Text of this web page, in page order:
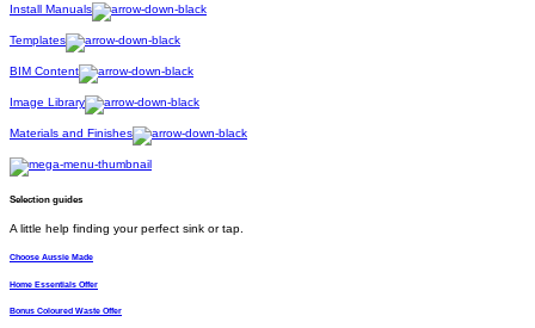
Install Manuals
Templates
BIM Content
Image Library
Materials and Finishes
Selection guides
A little help finding your perfect sink or tap.
Choose Aussie Made
Home Essentials Offer
Bonus Coloured Waste Offer